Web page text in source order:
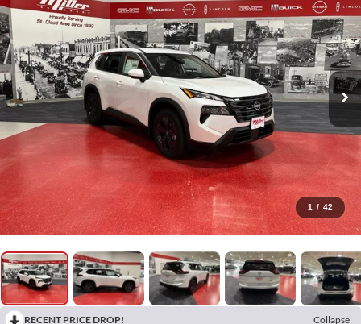
1 / 42
RECENT PRICE DROP!
Collapse